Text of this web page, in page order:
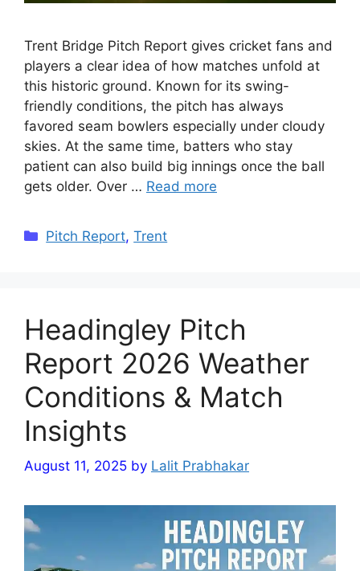
Trent Bridge Pitch Report gives cricket fans and
players a clear idea of how matches unfold at
this historic ground. Known for its swing-
friendly conditions, the pitch has always
favored seam bowlers especially under cloudy
skies. At the same time, batters who stay
patient can also build big innings once the ball
gets older. Over … Read more
Categories
Pitch Report,Trent
Headingley Pitch
Report 2026 Weather
Conditions & Match
Insights
August 11, 2025 by Lalit Prabhakar